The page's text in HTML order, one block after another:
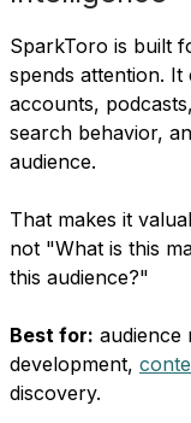
SparkToro is built
spends attention.
accounts,
search behavior,
audience.
That makes it
not "What is this
this audience?"
Best for: audience
development,
discovery.